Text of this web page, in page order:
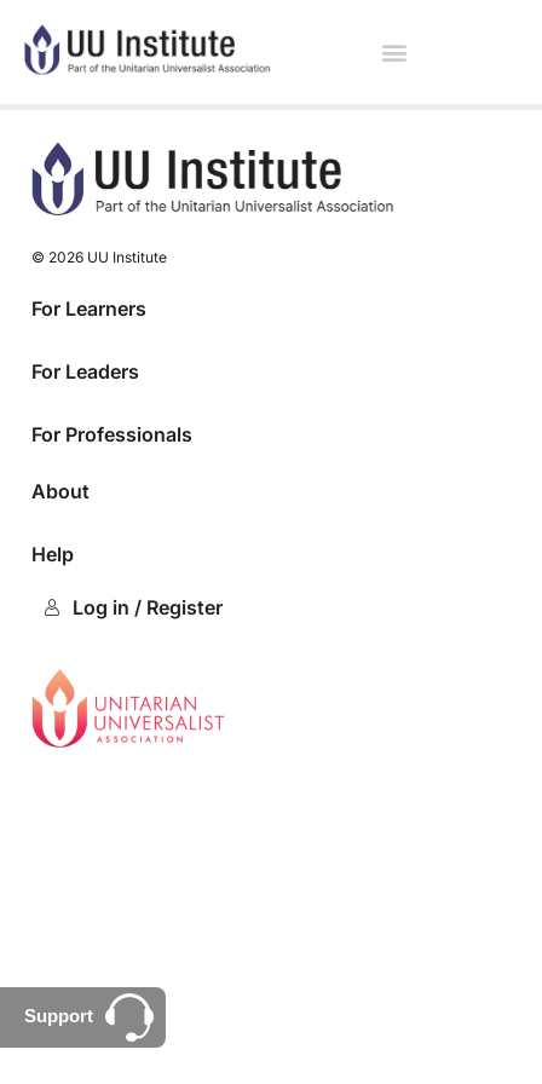
© 2026 UU Institute
For Learners
For Leaders
For Professionals
About
Help
Log in / Register
Support